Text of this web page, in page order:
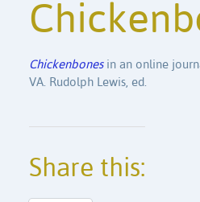
Chickenbonesin an online
VA. Rudolph Lewis, ed.
Share this: